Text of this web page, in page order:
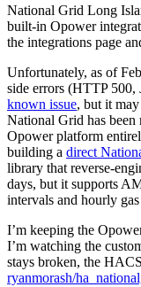
National Grid Long
built-in Opower
the integrations page
Unfortunately, as of
side errors (HTTP 500,
known issue, but it
National Grid has
Opower platform
building a direct
library that reverse-
days, but it supports
intervals and hourly
I’m keeping the
I’m watching the
stays broken, the
ryanmorash/